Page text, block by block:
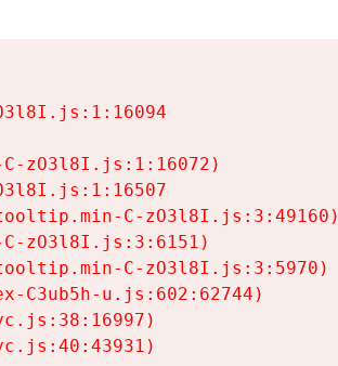
zO3l8I.js:1:16072)
C-zO3l8I.js:3:49160)
zO3l8I.js:3:6151)
C-zO3l8I.js:3:5970)
C3ub5h-u.js:602:62744)